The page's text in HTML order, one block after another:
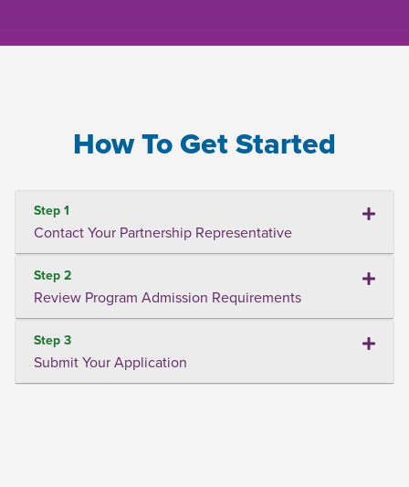
How To Get Started
Step 1
Contact Your Partnership Representative
Step 2
Review Program Admission Requirements
Step 3
Submit Your Application